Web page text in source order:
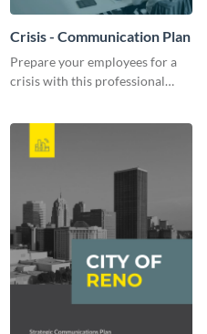
Crisis - Communication Plan
Prepare your employees for a
crisis with this professional